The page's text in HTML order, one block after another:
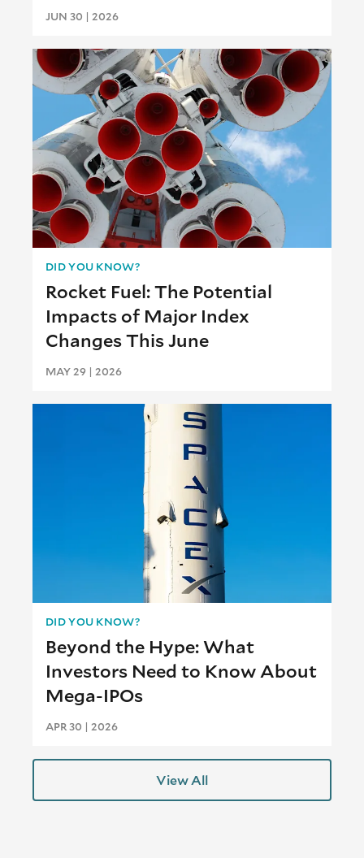
JUN 30 | 2026
DID YOU KNOW?
Rocket Fuel: The Potential
Impacts of Major Index
Changes This June
MAY 29 | 2026
DID YOU KNOW?
Beyond the Hype: What
Investors Need to Know About
Mega-IPOs
APR 30 | 2026
View All